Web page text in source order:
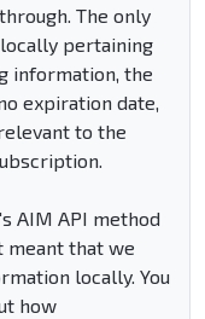
The only
pertaining
information, the
expiration date,
to the
AIM API method
meant that we
locally. You
how